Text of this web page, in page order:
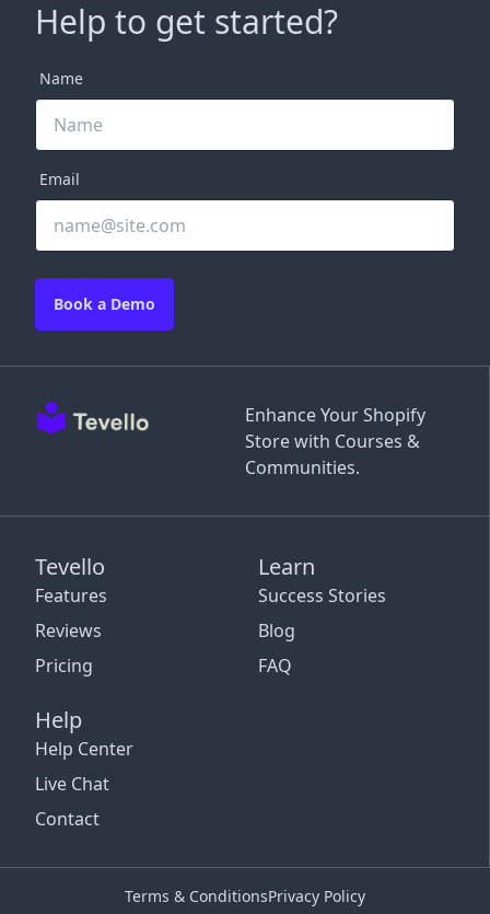
Enhance Your Shopify
Store with Courses &
Communities.
Tevello
Features
Reviews
Pricing
Learn
Success Stories
Blog
FAQ
Help
Help Center
Live Chat
Contact
Help to get started?
Name
Email
Book a Demo
Terms & ConditionsPrivacy Policy